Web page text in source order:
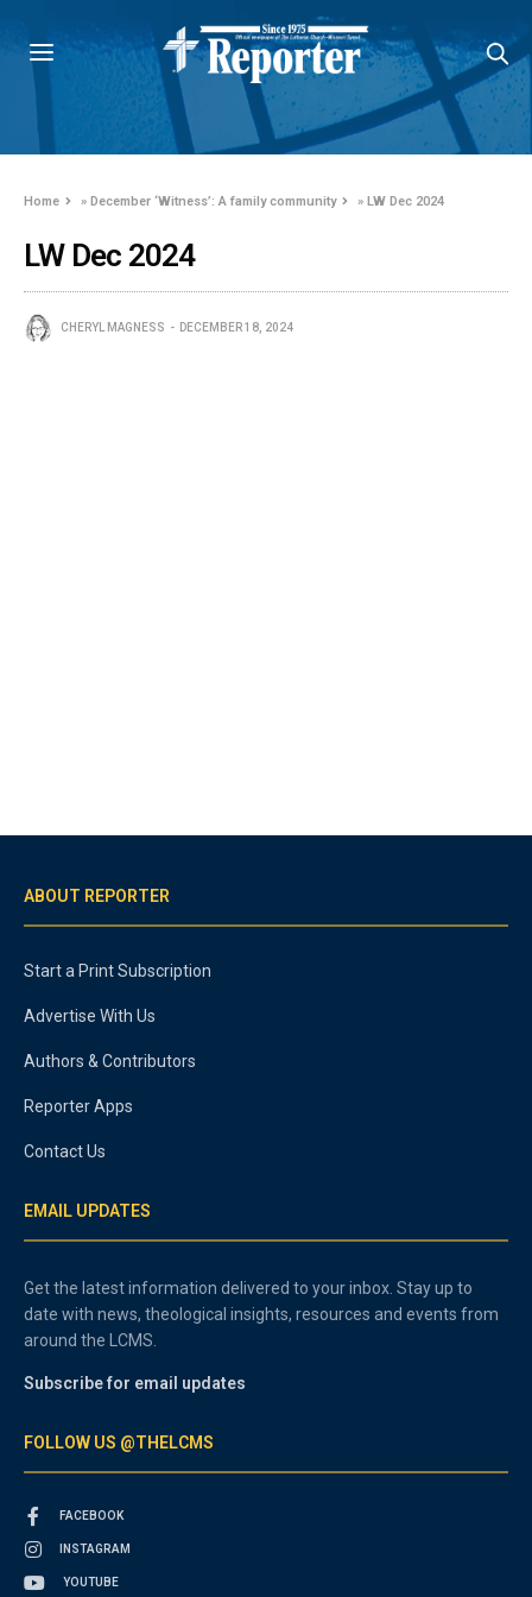
Home »December ‘Witness’: A family community »LW Dec 2024
LW Dec 2024
CHERYL MAGNESS DECEMBER 18, 2024
ABOUT REPORTER
Start a Print Subscription
Advertise With Us
Authors & Contributors
Reporter Apps
Contact Us
EMAIL UPDATES
Get the latest information delivered to your inbox. Stay up to
date with news, theological insights, resources and events from
around the LCMS.
Subscribe for email updates
FOLLOW US @THELCMS
FACEBOOK
INSTAGRAM
YOUTUBE